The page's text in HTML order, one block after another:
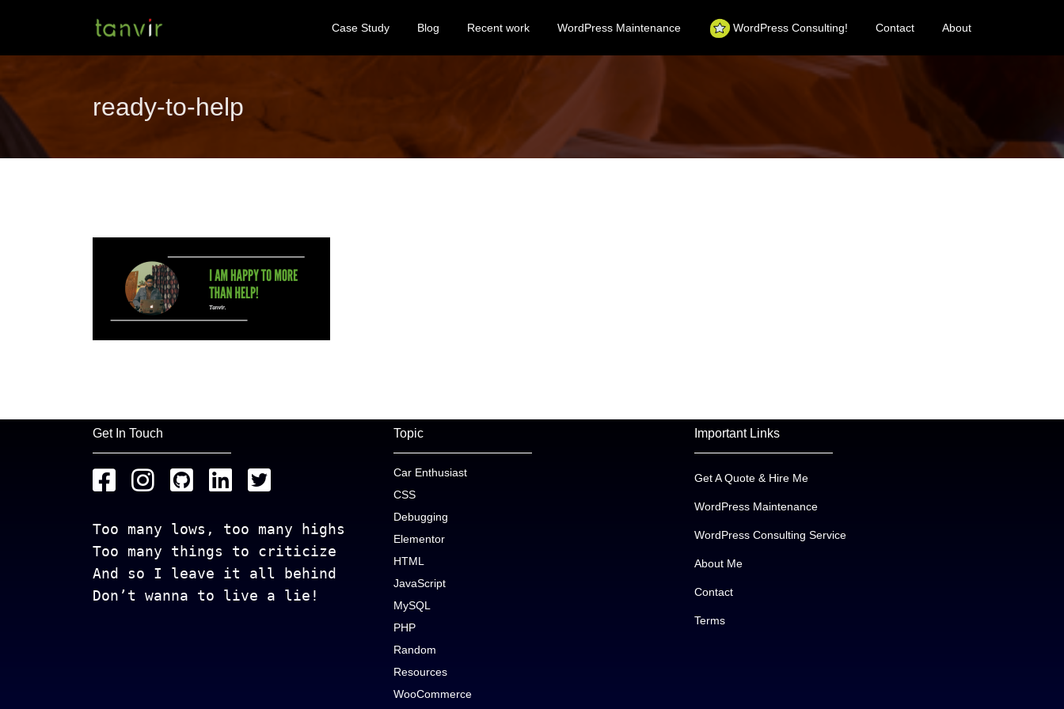
Case Study Blog Recent work WordPress Maintenance WordPress Consulting! Contact About
ready-to-help
Get In Touch
Too many lows, too many highs
Too many things to criticize
And so I leave it all behind
Don’t wanna to live a lie!
Topic
Car Enthusiast
CSS
Debugging
Elementor
HTML
JavaScript
MySQL
PHP
Random
Resources
WooCommerce
Important Links
Get A Quote & Hire Me
WordPress Maintenance
WordPress Consulting Service
About Me
Contact
Terms